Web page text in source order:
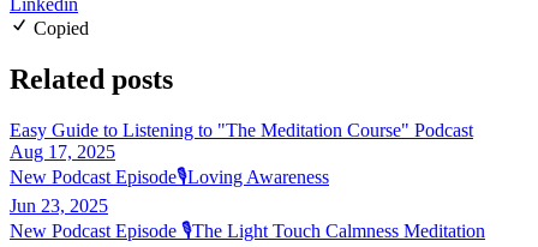
Linkedin
Copied
Related posts
Easy Guide to Listening to "The Meditation Course" Podcast
Aug 17, 2025
New Podcast Episode🎙️Loving Awareness
Jun 23, 2025
New Podcast Episode 🎙️The Light Touch Calmness Meditation